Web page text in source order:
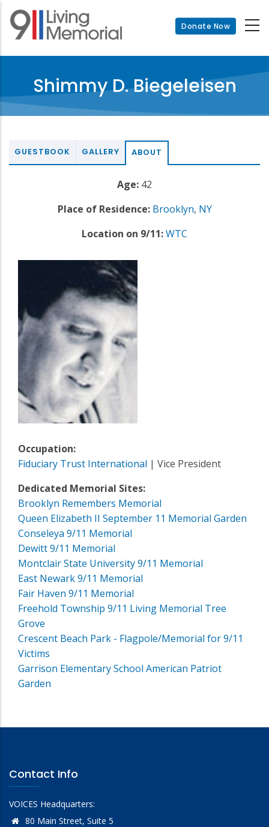
Skip
main
Donate Now
Shimmy D. Biegeleisen
GUESTBOOK GALLERY ABOUT
Age: 42
Place of Residence: Brooklyn, NY
Location on 9/11:WTC
Occupation:
Fiduciary Trust International | Vice President
Dedicated Memorial Sites:
Brooklyn Remembers Memorial
Queen Elizabeth II September 11 Memorial Garden
Conseleya 9/11 Memorial
Dewitt 9/11 Memorial
Montclair State University 9/11 Memorial
East Newark 9/11 Memorial
Fair Haven 9/11 Memorial
Freehold Township 9/11 Living Memorial Tree
Grove
Crescent Beach Park - Flagpole/Memorial for 9/11
Victims
Garrison Elementary School American Patriot
Garden
Contact Info
VOICES Headquarters:
80 Main Street, Suite 5